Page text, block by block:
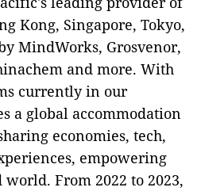
Kong, Singapore, Tokyo,
MindWorks, Grosvenor,
and more. With
currently in our
a global accommodation
economies, tech,
empowering
From 2022 to 2023,